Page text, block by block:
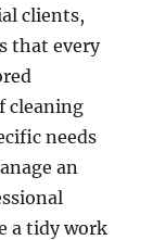
clients,
that every
cleaning
needs
an
a tidy work